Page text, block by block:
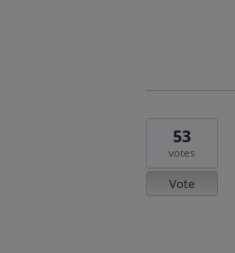
53
votes
Vote